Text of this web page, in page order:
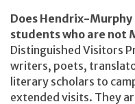
Does Hendrix-
students who are not
Distinguished Visitors
writers, poets,
literary scholars to
extended visits. They